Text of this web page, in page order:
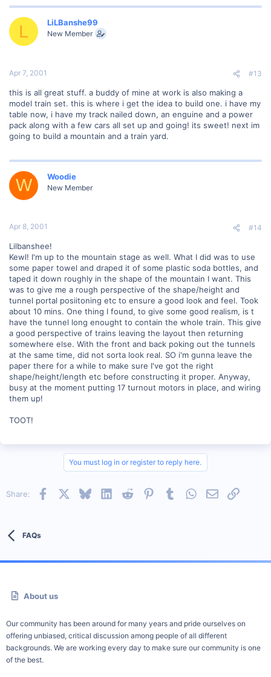
L LiLBanshe99
New Member
Apr 7, 2001 #13
this is all great stuff. a buddy of mine at work is also making a
model train set. this is where i get the idea to build one. i have my
table now, i have my track nailed down, an enguine and a power
pack along with a few cars all set up and going! its sweet! next im
going to build a mountain and a train yard.
W Woodie
New Member
Apr 8, 2001 #14
Lilbanshee!
Kewl! I'm up to the mountain stage as well. What I did was to use
some paper towel and draped it of some plastic soda bottles, and
taped it down roughly in the shape of the mountain I want. This
was to give me a rough perspective of the shape/height and
tunnel portal posiitoning etc to ensure a good look and feel. Took
about 10 mins. One thing I found, to give some good realism, is t
have the tunnel long enought to contain the whole train. This give
a good perspective of trains leaving the layout then returning
somewhere else. With the front and back poking out the tunnels
at the same time, did not sorta look real. SO i'm gunna leave the
paper there for a while to make sure I've got the right
shape/height/length etc before constructing it proper. Anyway,
busy at the moment putting 17 turnout motors in place, and wiring
them up!
TOOT!
You must log in or register to reply here.
Share: Facebook BlueskyLinkedInReddit PinterestTumblrWhatsApp
EmailLink
FAQs
About us
Our community has been around for many years and pride ourselves on
offering unbiased, critical discussion among people of all different
backgrounds. We are working every day to make sure our community is one
of the best.